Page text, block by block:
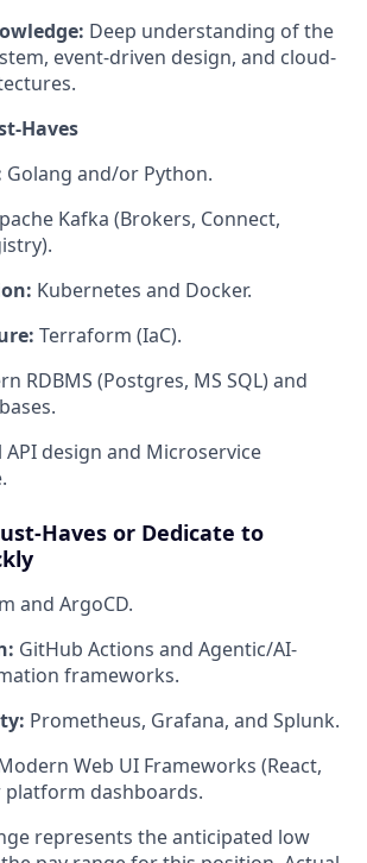
Deep understanding of the
event-driven design, and cloud-
Haves
Golang and/or Python.
Kafka (Brokers, Connect,
Kubernetes and Docker.
Terraform (IaC).
RDBMS (Postgres, MS SQL) and
API design and Microservice
Haves or Dedicate to
and ArgoCD.
GitHub Actions and Agentic/AI-
frameworks.
Prometheus, Grafana, and Splunk.
Web UI Frameworks (React,
dashboards.
represents the anticipated low